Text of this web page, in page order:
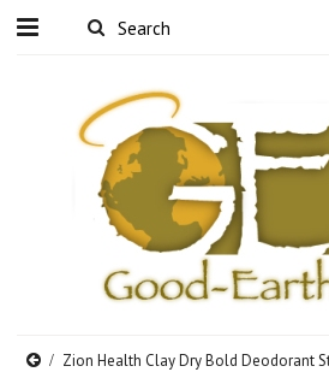
Zion Health Clay Dry Bold Deodorant